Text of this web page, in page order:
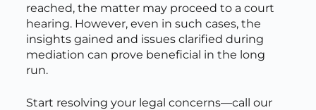
reached, the matter may proceed to a court
hearing. However, even in such cases, the
insights gained and issues clarified during
mediation can prove beneficial in the long
run.
Start resolving your legal concerns—call our